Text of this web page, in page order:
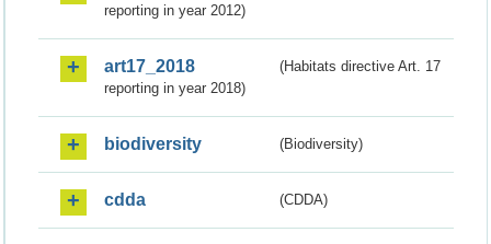
reporting in year 2012)
art17_2018
(Habitats directive Art. 17
reporting in year 2018)
biodiversity (Biodiversity)
cdda (CDDA)